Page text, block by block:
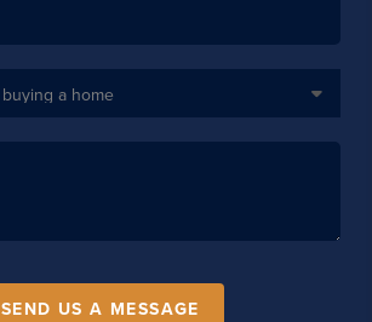
SEND US A MESSAGE